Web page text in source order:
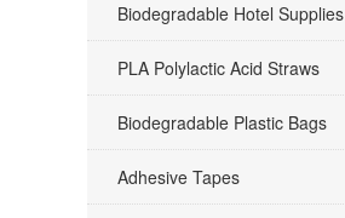
Biodegradable Hotel Supplies
PLA Polylactic Acid Straws
Biodegradable Plastic Bags
Adhesive Tapes